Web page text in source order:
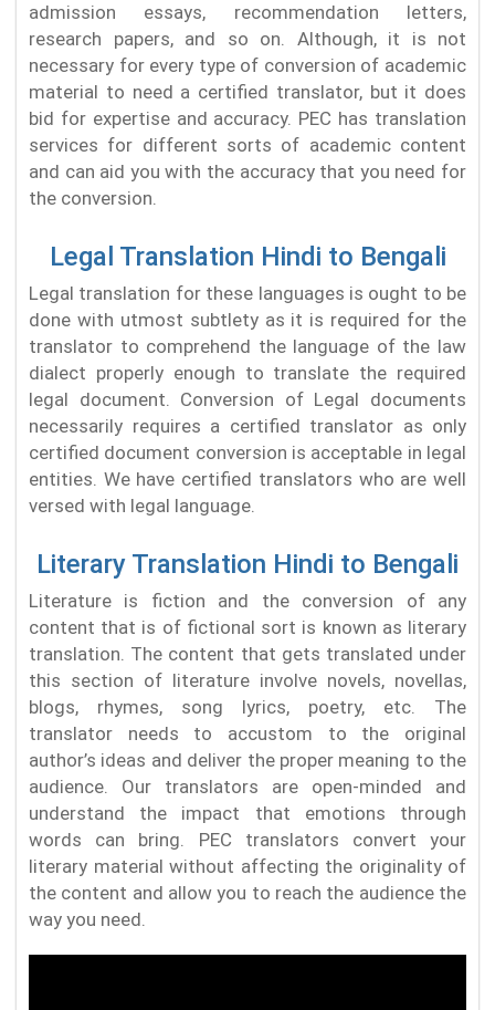
admission essays, recommendation letters,
research papers, and so on. Although, it is not
necessary for every type of conversion of academic
material to need a certified translator, but it does
bid for expertise and accuracy. PEC has translation
services for different sorts of academic content
and can aid you with the accuracy that you need for
the conversion.
Legal Translation Hindi to Bengali
Legal translation for these languages is ought to be
done with utmost subtlety as it is required for the
translator to comprehend the language of the law
dialect properly enough to translate the required
legal document. Conversion of Legal documents
necessarily requires a certified translator as only
certified document conversion is acceptable in legal
entities. We have certified translators who are well
versed with legal language.
Literary Translation Hindi to Bengali
Literature is fiction and the conversion of any
content that is of fictional sort is known as literary
translation. The content that gets translated under
this section of literature involve novels, novellas,
blogs, rhymes, song lyrics, poetry, etc. The
translator needs to accustom to the original
author’s ideas and deliver the proper meaning to the
audience. Our translators are open-minded and
understand the impact that emotions through
words can bring. PEC translators convert your
literary material without affecting the originality of
the content and allow you to reach the audience the
way you need.